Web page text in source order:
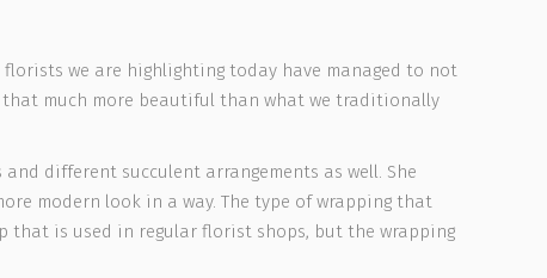
we are highlighting today have managed to not
much more beautiful than what we traditionally
different succulent arrangements as well. She
modern look in a way. The type of wrapping that
that is used in regular florist shops, but the wrapping